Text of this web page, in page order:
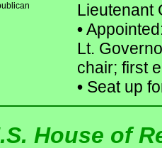
Lieutenant
•
Lt.
chair; first
•Seat up
House of